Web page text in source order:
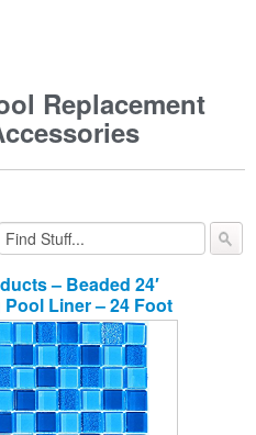
Replacement
– Beaded 24′
Liner – 24 Foot
for 52″ Above
– Durable 25 Gauge
(Royale Abyss)